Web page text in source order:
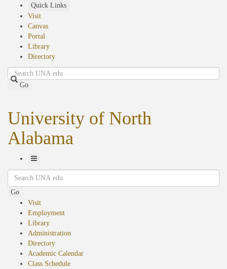
Quick Links
Visit
Canvas
Portal
Library
Directory
Search
Go
University of North
Alabama
Toggle
Navigation
Search
Go
Visit
Employment
Library
Administration
Directory
Academic Calendar
Class Schedule